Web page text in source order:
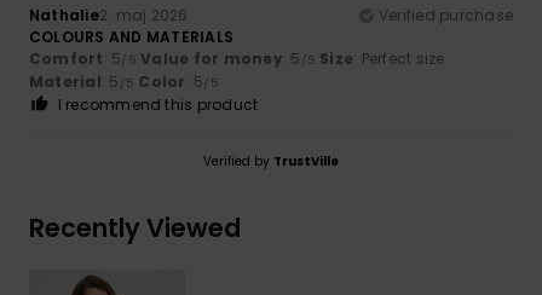
Nathalie2. maj 2026
Verified purchase
COLOURS AND MATERIALS
Comfort: 5/5 Value for money: 5 /5 Size: Perfect size
Material: 5 /5 Color: 5/5
I recommend this product
Verified by TrustVille
Recently Viewed